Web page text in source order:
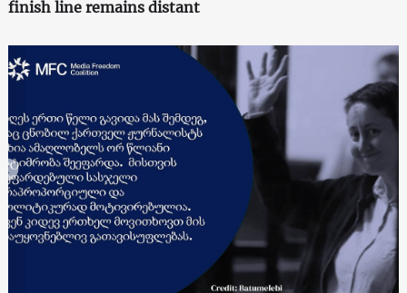
finish line remains distant